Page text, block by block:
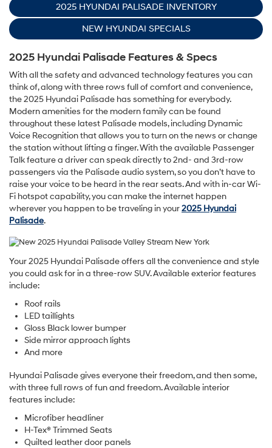
2025 HYUNDAI PALISADE INVENTORY
NEW HYUNDAI SPECIALS
2025 Hyundai Palisade Features & Specs
With all the safety and advanced technology features you can
think of, along with three rows full of comfort and convenience,
the 2025 Hyundai Palisade has something for everybody.
Modern amenities for the modern family can be found
throughout these latest Palisade models, including Dynamic
Voice Recognition that allows you to turn on the news or change
the station without lifting a finger. With the available Passenger
Talk feature a driver can speak directly to 2nd- and 3rd-row
passengers via the Palisade audio system, so you don’t have to
raise your voice to be heard in the rear seats. And with in-car Wi-
Fi hotspot capability, you can make the internet happen
wherever you happen to be traveling in your2025 Hyundai
Palisade.
Your 2025 Hyundai Palisade offers all the convenience and style
you could ask for in a three-row SUV. Available exterior features
include:
Roof rails
LED taillights
Gloss Black lower bumper
Side mirror approach lights
And more
Hyundai Palisade gives everyone their freedom, and then some,
with three full rows of fun and freedom. Available interior
features include:
Microfiber headliner
H-Tex® Trimmed Seats
Quilted leather door panels